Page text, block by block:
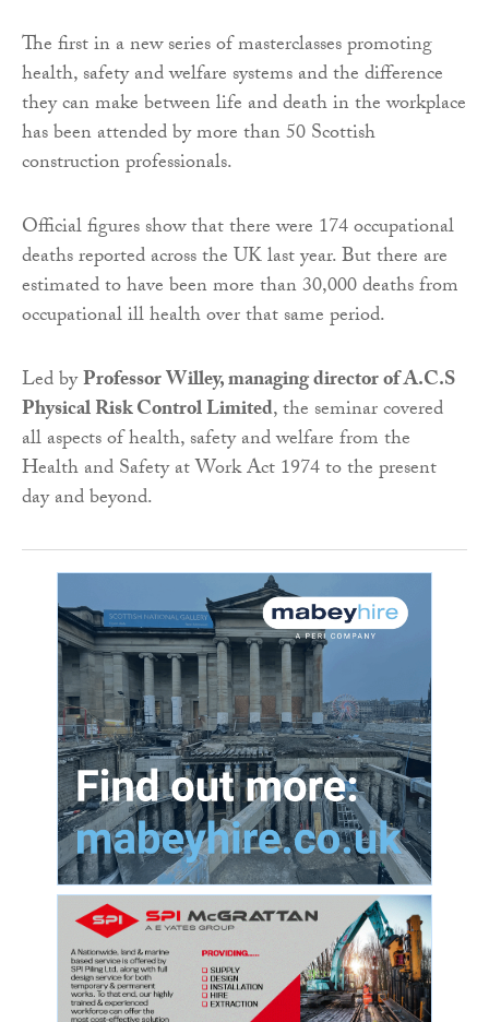
The first in a new series of masterclasses promoting
health, safety and welfare systems and the difference
they can make between life and death in the workplace
has been attended by more than 50 Scottish
construction professionals.
Official figures show that there were 174 occupational
deaths reported across the UK last year. But there are
estimated to have been more than 30,000 deaths from
occupational ill health over that same period.
Led byProfessor Willey, managing director of A.C.S
Physical Risk Control Limited, the seminar covered
all aspects of health, safety and welfare from the
Health and Safety at Work Act 1974 to the present
day and beyond.